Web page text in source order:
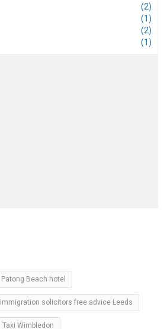
(2)
(1)
(2)
(1)
Patong Beach hotel
immigration solicitors free advice Leeds
Taxi Wimbledon